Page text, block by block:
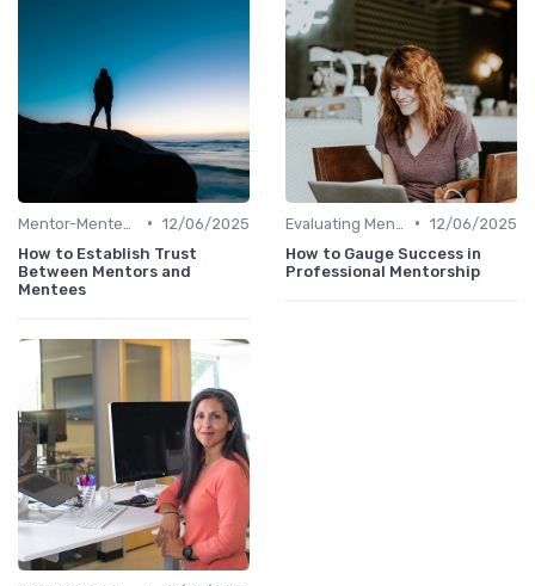
• 12/06/2025
How to Establish Trust
Between Mentors and
Mentees
• 12/06/2025
How to Gauge Success in
Professional Mentorship